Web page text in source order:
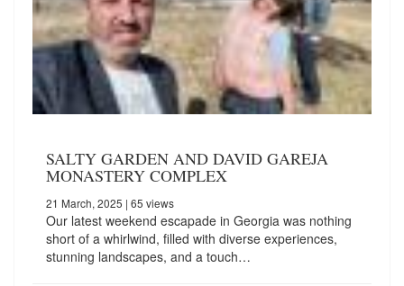
SALTY GARDEN AND DAVID GAREJA
MONASTERY COMPLEX
21 March, 2025 | 65 views
Our latest weekend escapade in Georgia was nothing
short of a whirlwind, filled with diverse experiences,
stunning landscapes, and a touch…